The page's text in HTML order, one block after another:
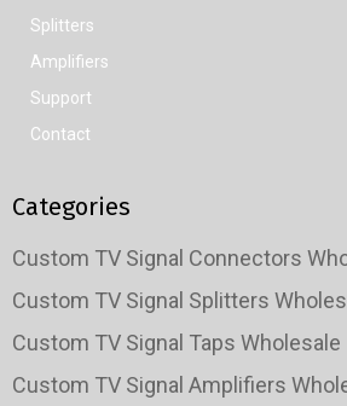
Splitters
Amplifiers
Support
Contact
Categories
Custom TV Signal Connectors
Custom TV Signal Splitters
Custom TV Signal Taps Wholesale
Custom TV Signal Amplifiers